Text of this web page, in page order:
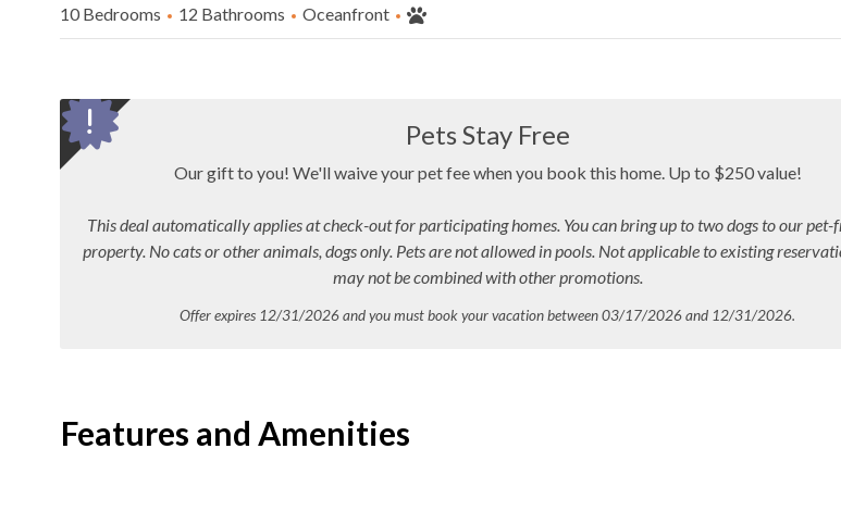
10 Bedrooms 12 Bathrooms Oceanfront
Pets Stay Free
Our gift to you! We'll waive your pet fee when you book this home. Up to $250 value!
This deal automatically applies at check-out for participating homes. You can bring up to two dogs to our
property. No cats or other animals, dogs only. Pets are not allowed in pools. Not applicable to existing
may not be combined with other promotions.
Offer expires 12/31/2026 and you must book your vacation between 03/17/2026 and 12/31/2026.
Features and Amenities